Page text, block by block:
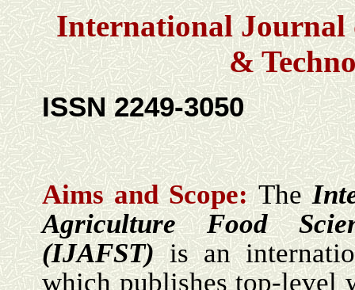
International Journal
&
ISSN 2249-3050
Aims and Scope:The
AgricultureFood
(IJAFST) is an
which publishes top-level